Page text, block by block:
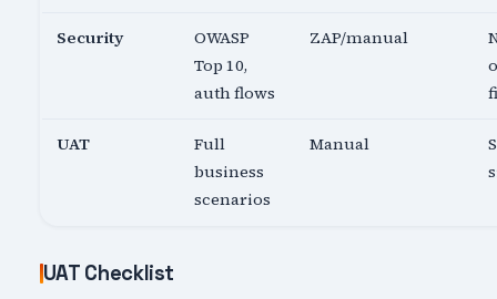
Security
OWASP
Top 10,
auth flows
ZAP/manual
UAT
Full
business
scenarios
Manual
UAT Checklist